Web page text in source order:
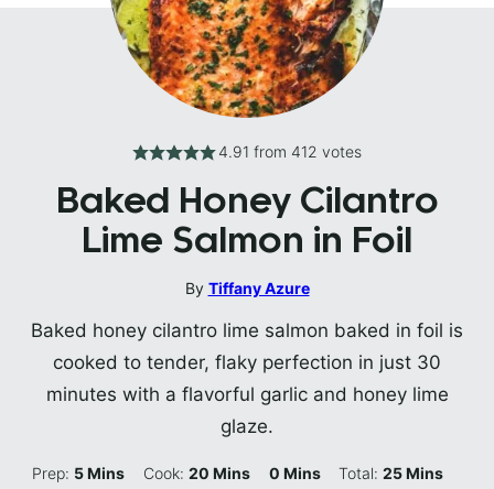
4.91 from 412 votes
Baked Honey Cilantro
Lime Salmon in Foil
By Tiffany Azure
Baked honey cilantro lime salmon baked in foil is
cooked to tender, flaky perfection in just 30
minutes with a flavorful garlic and honey lime
glaze.
Prep: 5Minutes
Mins Cook: 20Minutes
Mins 0Minutes
Mins Total:25Minutes
Mins